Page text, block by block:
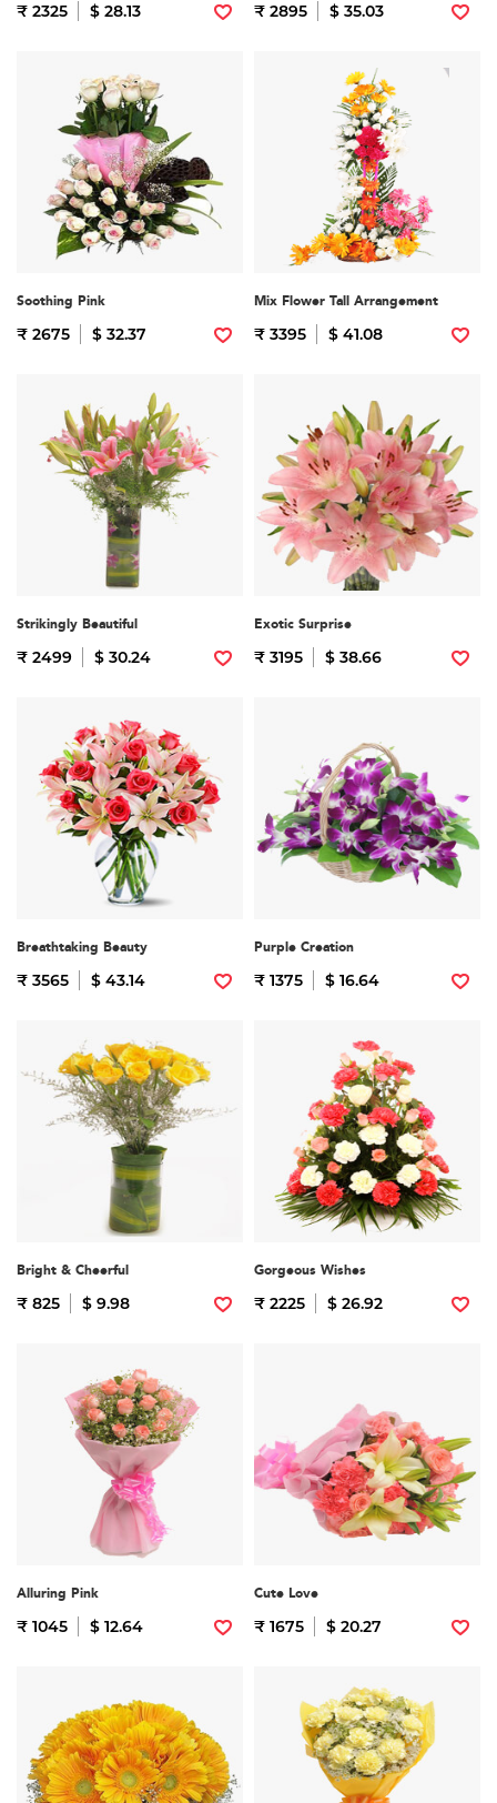
₹ 2325 $ 28.13 ₹ 2895 $ 35.03
Soothing Pink
₹ 2675 $ 32.37
Mix Flower Tall Arrangement
₹ 3395 $ 41.08
Strikingly Beautiful
₹ 2499 $ 30.24
Exotic Surprise
₹ 3195 $ 38.66
Breathtaking Beauty
₹ 3565 $ 43.14
Purple Creation
₹ 1375 $ 16.64
Bright & Cheerful
₹ 825 $ 9.98
Gorgeous Wishes
₹ 2225 $ 26.92
Alluring Pink
₹ 1045 $ 12.64
Cute Love
₹ 1675 $ 20.27